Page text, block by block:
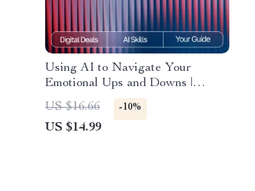
Using AI to Navigate Your
Emotional Ups and Downs |
Emotional Wellness eBook for
tracking emotional ups and downs
with ai, Self-Awareness Guide,
US $16.66 -10%
US $14.99